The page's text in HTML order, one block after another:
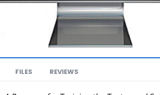
FILES REVIEWS